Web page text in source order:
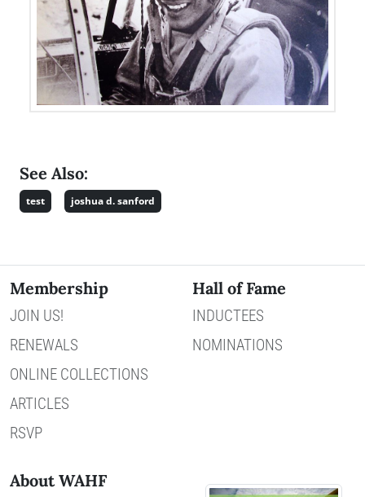
See Also:
test joshua d. sanford
Membership
JOIN US!
RENEWALS
ONLINE COLLECTIONS
ARTICLES
RSVP
Hall of Fame
INDUCTEES
NOMINATIONS
About WAHF